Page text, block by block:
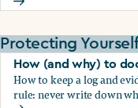
How can sexual
Protecting
How (and why) to
How to keep a log and
rule: never write down